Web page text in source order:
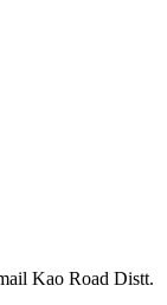
Kao Road Distt.